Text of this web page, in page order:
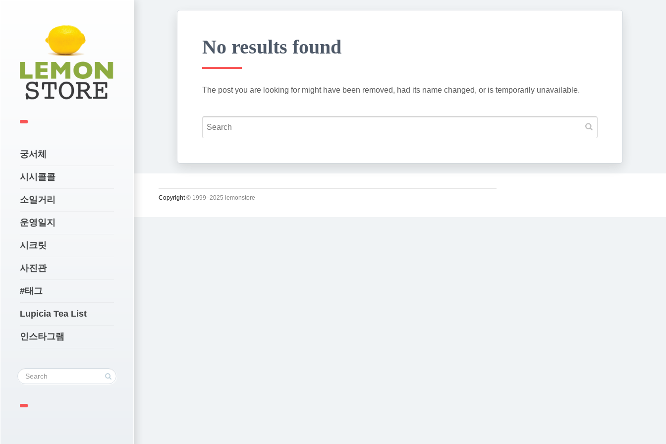
궁서체
시시콜콜
소일거리
운영일지
시크릿
사진관
#태그
Lupicia Tea List
인스타그램
No results found
The post you are looking for might have been removed, had its name changed, or is temporarily unavailable.
Copyright© 1999–2025 lemonstore